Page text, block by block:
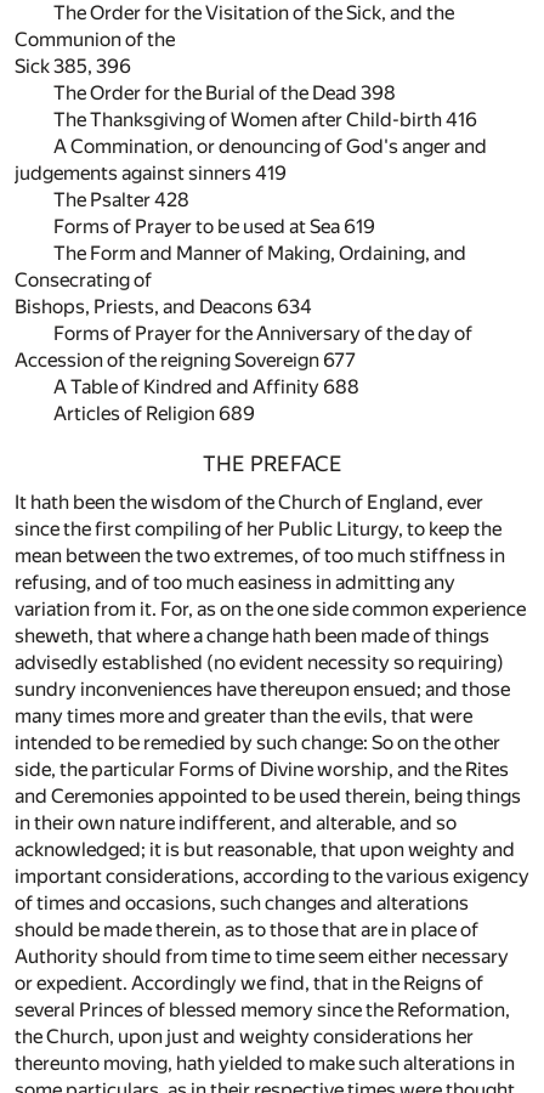
The Order for the Visitation of the Sick, and the
Communion of the
Sick 385, 396
The Order for the Burial of the Dead 398
The Thanksgiving of Women after Child-birth 416
A Commination, or denouncing of God's anger and
judgements against sinners 419
The Psalter 428
Forms of Prayer to be used at Sea 619
The Form and Manner of Making, Ordaining, and
Consecrating of
Bishops, Priests, and Deacons 634
Forms of Prayer for the Anniversary of the day of
Accession of the reigning Sovereign 677
A Table of Kindred and Affinity 688
Articles of Religion 689
THE PREFACE
It hath been the wisdom of the Church of England, ever
since the first compiling of her Public Liturgy, to keep the
mean between the two extremes, of too much stiffness in
refusing, and of too much easiness in admitting any
variation from it. For, as on the one side common experience
sheweth, that where a change hath been made of things
advisedly established (no evident necessity so requiring)
sundry inconveniences have thereupon ensued; and those
many times more and greater than the evils, that were
intended to be remedied by such change: So on the other
side, the particular Forms of Divine worship, and the Rites
and Ceremonies appointed to be used therein, being things
in their own nature indifferent, and alterable, and so
acknowledged; it is but reasonable, that upon weighty and
important considerations, according to the various exigency
of times and occasions, such changes and alterations
should be made therein, as to those that are in place of
Authority should from time to time seem either necessary
or expedient. Accordingly we find, that in the Reigns of
several Princes of blessed memory since the Reformation,
the Church, upon just and weighty considerations her
thereunto moving, hath yielded to make such alterations in